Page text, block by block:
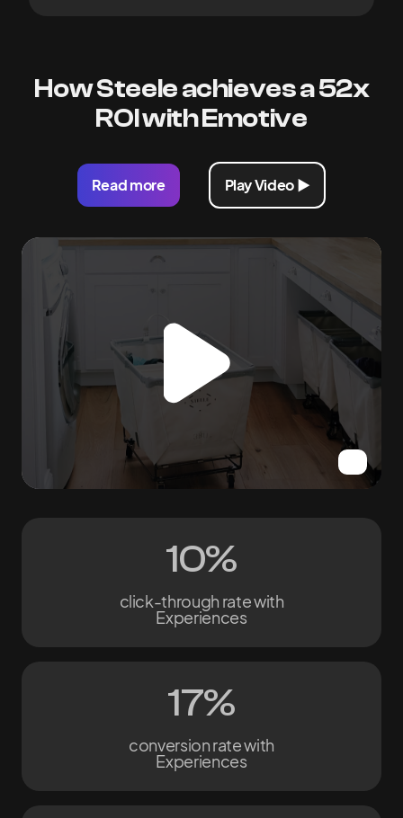
How Steele achieves a 52x
ROI with Emotive
Read more Play Video ►
10%
click-through rate with
Experiences
17%
conversion rate with
Experiences